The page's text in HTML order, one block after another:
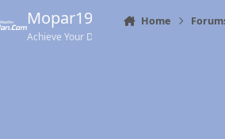
Mopar1973Man.Com
Achieve Your Destination
Home